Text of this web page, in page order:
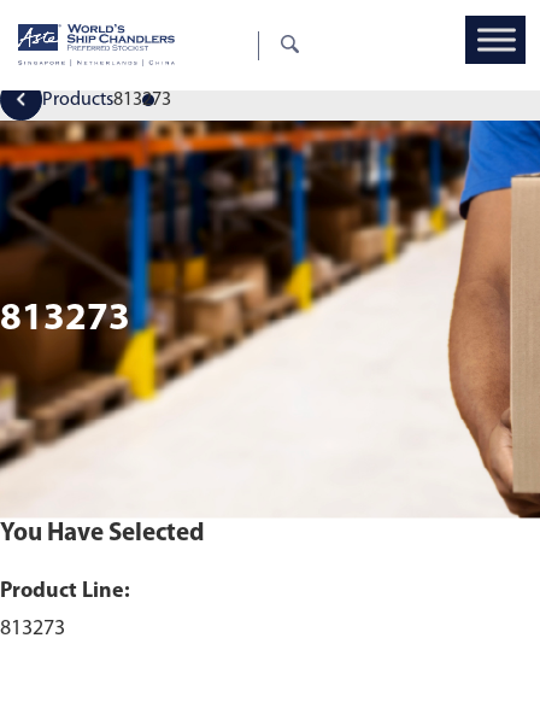
Products813273
813273
You Have Selected
Product Line:
813273